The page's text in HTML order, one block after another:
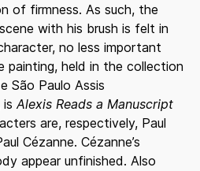
of firmness. As such, the
with his brush is felt in
no less important
held in the collection
São Paulo Assis
isAlexis Reads a Manuscript
are, respectively, Paul
Cézanne. Cézanne’s
appear unfinished. Also